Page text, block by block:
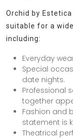
Orchid by
suitable for a
including:
Everyday
Special
date nights.
Professional
together
Fashion and
statement is
Theatrical